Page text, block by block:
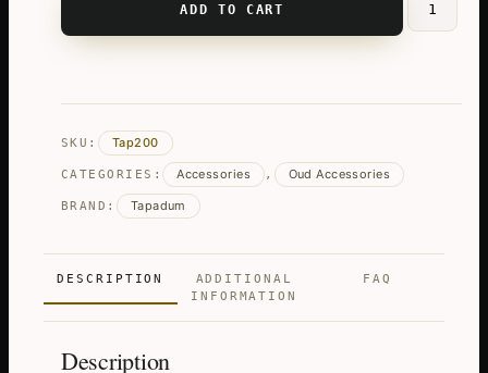
High-
Oud
ADD TO CART
SKU: Tap200
CATEGORIES: Accessories , Oud Accessories
BRAND: Tapadum
DESCRIPTION
ADDITIONAL
INFORMATION
FAQ
Description